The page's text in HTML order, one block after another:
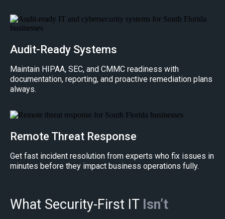
Audit-Ready Systems
Maintain HIPAA, SEC, and CMMC readiness with
documentation, reporting, and proactive remediation plans
always.
Remote Threat Response
Get fast incident resolution from experts who fix issues in
minutes before they impact business operations fully.
What Security-First IT Isn’t